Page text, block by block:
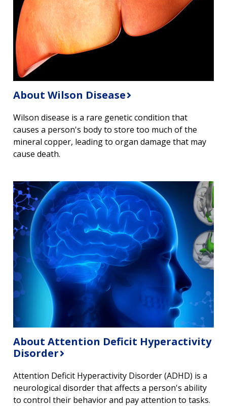
About Wilson Disease
Wilson disease is a rare genetic condition that
causes a person's body to store too much of the
mineral copper, leading to organ damage that may
cause death.
About Attention Deficit Hyperactivity
Disorder
Attention Deficit Hyperactivity Disorder (ADHD) is a
neurological disorder that affects a person's ability
to control their behavior and pay attention to tasks.